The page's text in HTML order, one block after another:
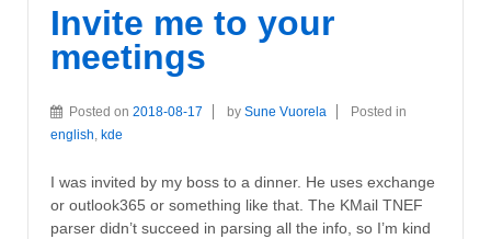
Invite me to your
meetings
Posted on 2018-08-17 by Sune Vuorela
Posted in
english kde
I was invited by my boss to a dinner. He uses exchange
or outlook365 or something like that. The KMail TNEF
parser didn’t succeed in parsing all the info, so I’m kind